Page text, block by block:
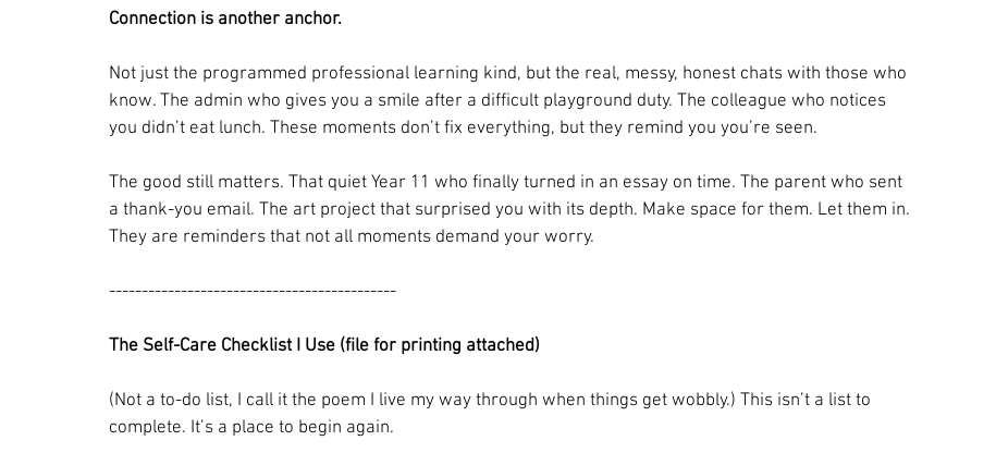
Connection is another anchor.
Not just the programmed professional learning kind, but the real, messy, honest chats with those who
know. The admin who gives you a smile after a difficult playground duty. The colleague who notices
you didn’t eat lunch. These moments don’t fix everything, but they remind you you’re seen.
The good still matters. That quiet Year 11 who finally turned in an essay on time. The parent who sent
a thank-you email. The art project that surprised you with its depth. Make space for them. Let them in.
They are reminders that not all moments demand your worry.
--------------------------------------------
The Self-Care Checklist I Use (file for printing attached)
(Not a to-do list, I call it the poem I live my way through when things get wobbly.) This isn’t a list to
complete. It’s a place to begin again.